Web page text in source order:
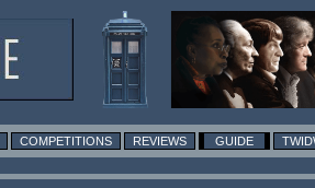
COMPETITIONS REVIEWS GUIDE